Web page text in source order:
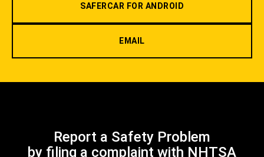
SAFERCAR FOR ANDROID
EMAIL
Report a Safety Problem
by filing a complaint with NHTSA